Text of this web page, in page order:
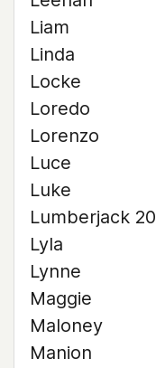
Liam
Linda
Locke
Loredo
Lorenzo
Luce
Luke
Lumberjack 20
Lyla
Lynne
Maggie
Maloney
Manion